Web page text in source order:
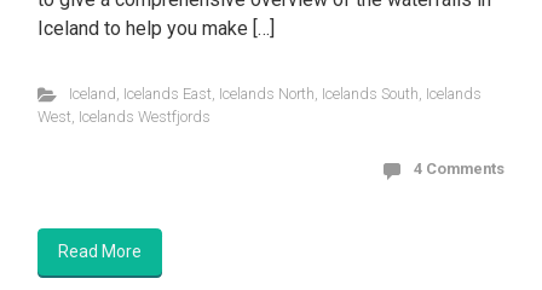
Iceland to help you make […]
Iceland Icelands East Icelands North Icelands South Icelands
West Icelands Westfjords
4 Comments
Read More